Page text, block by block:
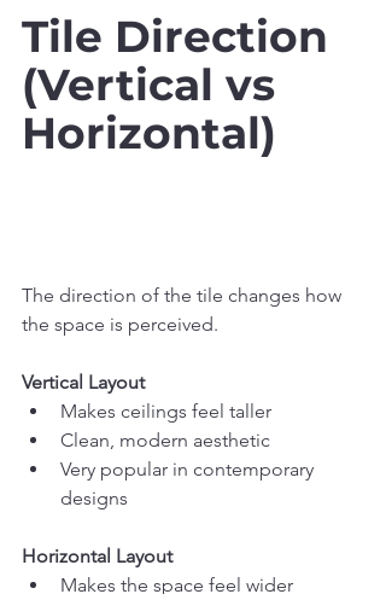
Tile Direction
(Vertical vs
Horizontal)
The direction of the tile changes how
the space is perceived.
Vertical Layout
Makes ceilings feel taller
Clean, modern aesthetic
Very popular in contemporary
designs
Horizontal Layout
Makes the space feel wider